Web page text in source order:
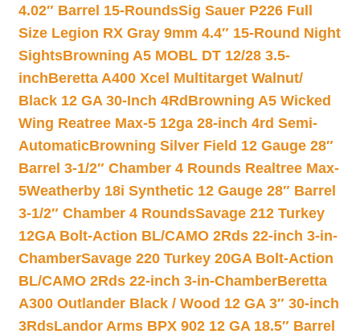
4.02″ Barrel 15-RoundsSig Sauer P226 Full
Size Legion RX Gray 9mm 4.4″ 15-Round Night
SightsBrowning A5 MOBL DT 12/28 3.5-
inchBeretta A400 Xcel Multitarget Walnut/
Black 12 GA 30-Inch 4Rd Browning A5 Wicked
Wing Reatree Max-5 12ga 28-inch 4rd Semi-
AutomaticBrowning Silver Field 12 Gauge 28″
Barrel 3-1/2″ Chamber 4 Rounds Realtree Max-
5Weatherby 18i Synthetic 12 Gauge 28″ Barrel
3-1/2″ Chamber 4 RoundsSavage 212 Turkey
12GA Bolt-Action BL/CAMO 2Rds 22-inch 3-in-
ChamberSavage 220 Turkey 20GA Bolt-Action
BL/CAMO 2Rds 22-inch 3-in-ChamberBeretta
A300 Outlander Black / Wood 12 GA 3″ 30-inch
3RdsLandor Arms BPX 902 12 GA 18.5″ Barrel